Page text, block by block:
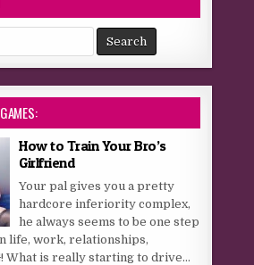
How to Train Your Bro’s
Girlfriend
Your pal gives you a pretty
hardcore inferiority complex,
he always seems to be one step
life, work, relationships,
What is really starting to drive...